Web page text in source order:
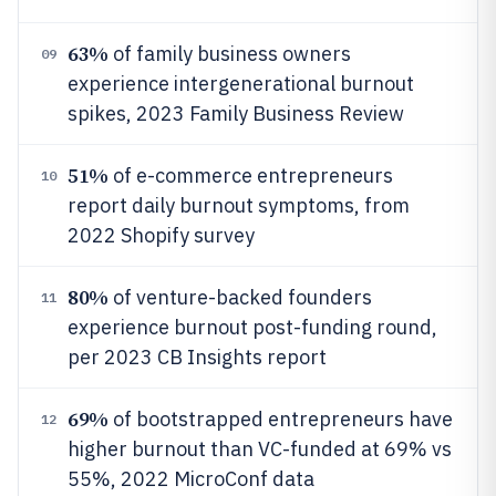
09 63% of family business owners
experience intergenerational burnout
spikes, 2023 Family Business Review
10 51% of e-commerce entrepreneurs
report daily burnout symptoms, from
2022 Shopify survey
11 80% of venture-backed founders
experience burnout post-funding round,
per 2023 CB Insights report
12 69% of bootstrapped entrepreneurs have
higher burnout than VC-funded at 69% vs
55%, 2022 MicroConf data